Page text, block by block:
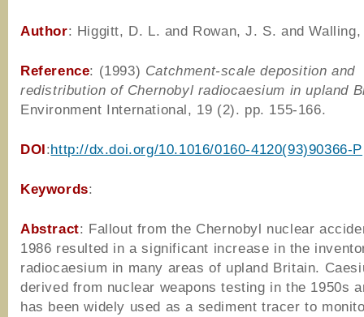
Author: Higgitt, D. L. and Rowan, J. S. and
Reference: (1993) Catchment-scale deposition and
redistribution of Chernobyl radiocaesium in upland
Environment International, 19 (2). pp. 155-166.
DOI:http://dx.doi.org/10.1016/0160-4120(93)90366-P
Keywords:
Abstract: Fallout from the Chernobyl nuclear
1986 resulted in a significant increase in the
radiocaesium in many areas of upland Britain.
derived from nuclear weapons testing in the 1950s
has been widely used as a sediment tracer to